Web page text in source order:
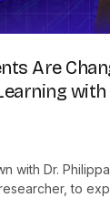
Are
with
with Dr.
to